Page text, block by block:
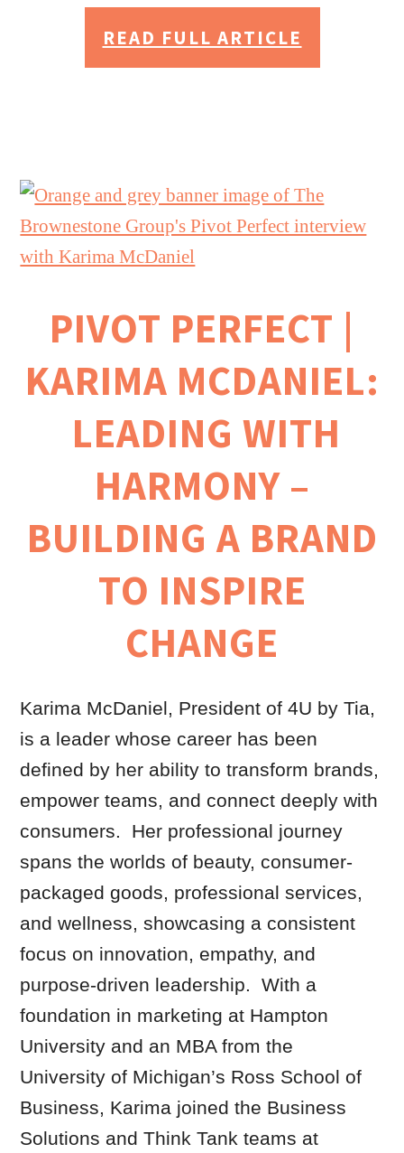
READ FULL ARTICLE
PIVOT PERFECT |
KARIMA MCDANIEL:
LEADING WITH
HARMONY –
BUILDING A BRAND
TO INSPIRE
CHANGE
Karima McDaniel, President of 4U by Tia,
is a leader whose career has been
defined by her ability to transform brands,
empower teams, and connect deeply with
consumers. Her professional journey
spans the worlds of beauty, consumer-
packaged goods, professional services,
and wellness, showcasing a consistent
focus on innovation, empathy, and
purpose-driven leadership. With a
foundation in marketing at Hampton
University and an MBA from the
University of Michigan’s Ross School of
Business, Karima joined the Business
Solutions and Think Tank teams at